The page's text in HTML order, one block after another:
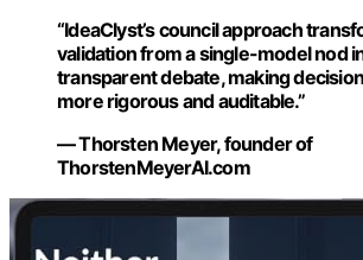
“IdeaClyst’s council approach
validation from a single-model nod
transparent debate, making
more rigorous and auditable.”
— Thorsten Meyer, founder of
ThorstenMeyerAI.com